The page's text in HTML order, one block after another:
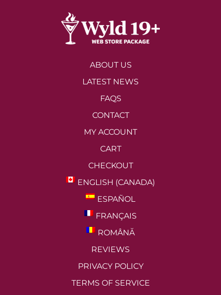
ABOUT US
LATEST NEWS
FAQS
CONTACT
MY ACCOUNT
CART
CHECKOUT
ENGLISH (CANADA)
ESPAÑOL
FRANÇAIS
ROMÂNĂ
REVIEWS
PRIVACY POLICY
TERMS OF SERVICE